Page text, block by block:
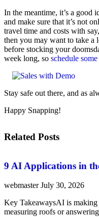
In the meantime, it’s a good
and make sure that it’s not
travel time and costs with
then you may want to take a
before stocking your
week long, so schedule
Stay safe out there, and as
Happy Snapping!
Related Posts
9 AI Applications in
webmasterJuly 30, 2026
Key TakeawaysAI is
measuring roofs or